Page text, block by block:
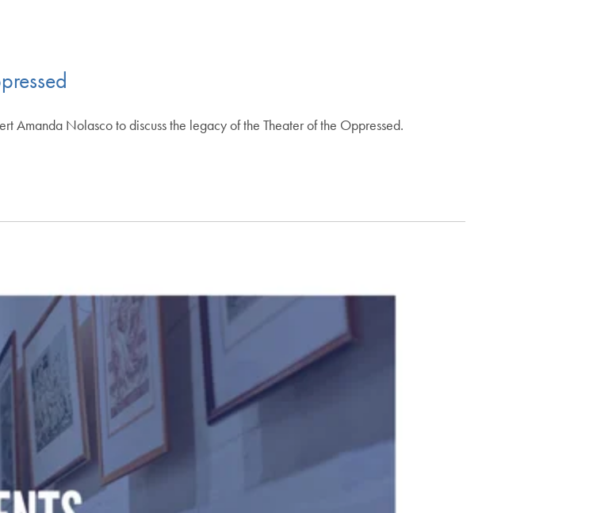
Amanda Nolasco to discuss the legacy of the Theater of the Oppressed.